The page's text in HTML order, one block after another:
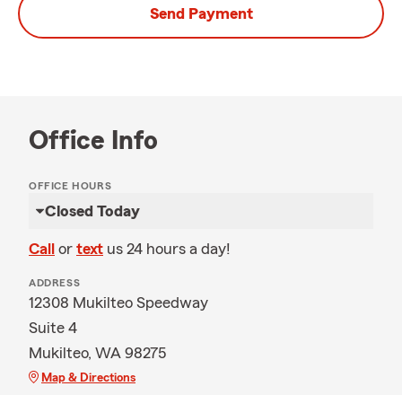
Send Payment
Office Info
OFFICE HOURS
Closed Today
Call or text us 24 hours a day!
ADDRESS
12308 Mukilteo Speedway
Suite 4
Mukilteo, WA 98275
Map & Directions